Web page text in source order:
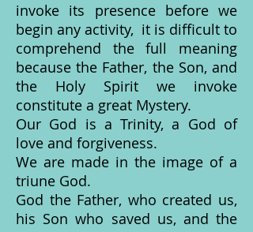
invoke its presence before we
begin any activity, it is difficult to
comprehend the full meaning
because the Father, the Son, and
the Holy Spirit we invoke
constitute a great Mystery.
Our God is a Trinity, a God of
love and forgiveness.
We are made in the image of a
triune God.
God the Father, who created us,
his Son who saved us, and the